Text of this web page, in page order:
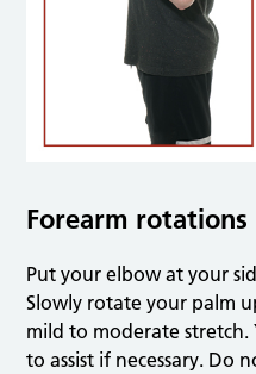
Forearm rotations
Put your elbow at your
Slowly rotate your palm
mild to moderate stretch.
to assist if necessary. Do